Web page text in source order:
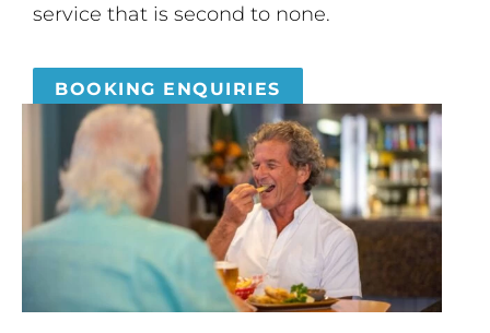
service that is second to none.
BOOKING ENQUIRIES